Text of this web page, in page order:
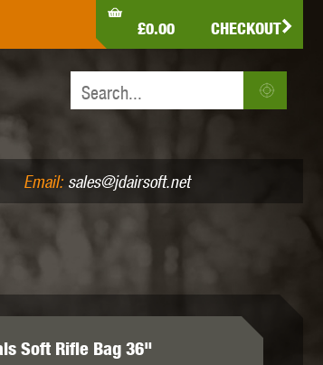
/.177) AIR RIFLES (.177/.22)
HK ARMY
JG WORKS KRYTAC
£0.00 CHECKOUT
Email: sales@jdairsoft.net
Soft Rifle Bag 36"